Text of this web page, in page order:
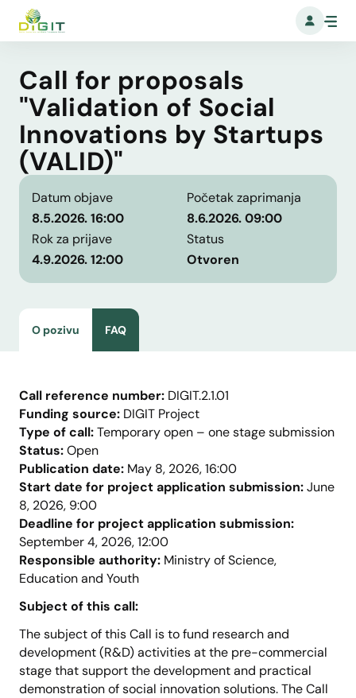
Call for proposals
"Validation of Social
Innovations by Startups
(VALID)"
Datum objave
8.5.2026. 16:00
Početak zaprimanja
8.6.2026. 09:00
Rok za prijave
4.9.2026. 12:00
Status
Otvoren
O pozivu FAQ
Call reference number: DIGIT.2.1.01
Funding source: DIGIT Project
Type of call:Temporary open – one stage submission
Status:Open
Publication date: May 8, 2026, 16:00
Start date for project application submission:June
8, 2026, 9:00
Deadline for project application submission:
September 4, 2026, 12:00
Responsible authority: Ministry of Science,
Education and Youth
Subject of this call:
The subject of this Call is to fund research and
development (R&D) activities at the pre-commercial
stage that support the development and practical
demonstration of social innovation solutions. The Call